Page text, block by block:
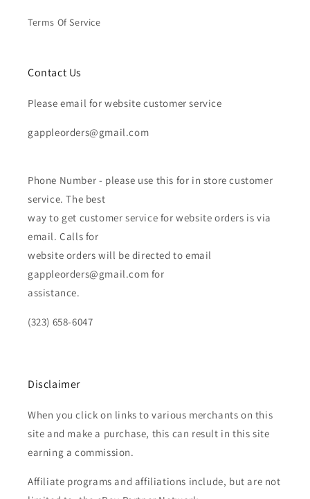
Terms Of Service
Contact Us
Please email for website customer service
gappleorders@gmail.com
Phone Number - please use this for in store customer
service. The best
way to get customer service for website orders is via
email. Calls for
website orders will be directed to email
gappleorders@gmail.com for
assistance.
(323) 658-6047
Disclaimer
When you click on links to various merchants on this
site and make a purchase, this can result in this site
earning a commission.
Affiliate programs and affiliations include, but are not